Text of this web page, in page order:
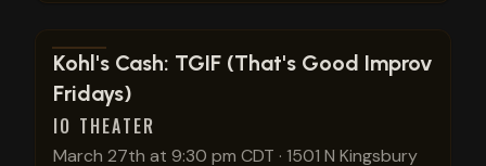
View show details
Kohl's Cash: TGIF (That's Good Improv
Fridays)
IO THEATER
March 27th at 9:30 pm CDT · 1501 N Kingsbury